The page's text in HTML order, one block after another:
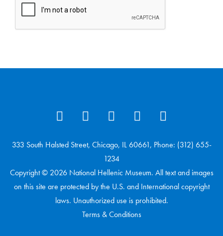
333 South Halsted Street, Chicago, IL 60661, Phone: (312) 655-
1234
Copyright © 2026 National Hellenic Museum. All text and images
on this site are protected by the U.S. and International copyright
laws. Unauthorized use is prohibited.
Terms & Conditions